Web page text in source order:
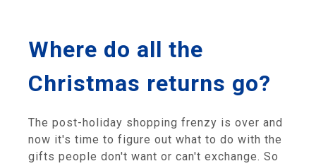
Where do all the
Christmas returns go?
The post-holiday shopping frenzy is over and
now it's time to figure out what to do with the
gifts people don't want or can't exchange. So